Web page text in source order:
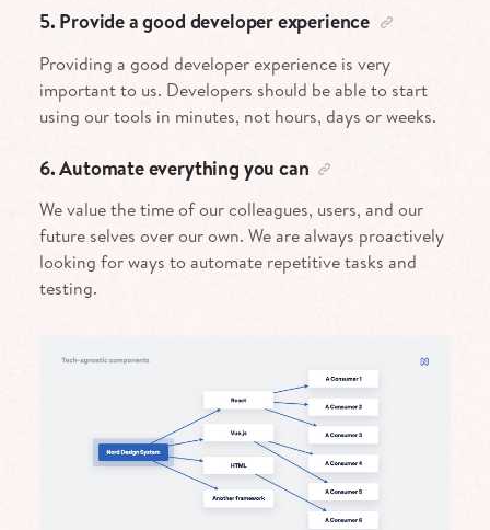
5. Provide a good developer experience
Providing a good developer experience is very
important to us. Developers should be able to start
using our tools in minutes, not hours, days or weeks.
6. Automate everything you can
We value the time of our colleagues, users, and our
future selves over our own. We are always proactively
looking for ways to automate repetitive tasks and
testing.